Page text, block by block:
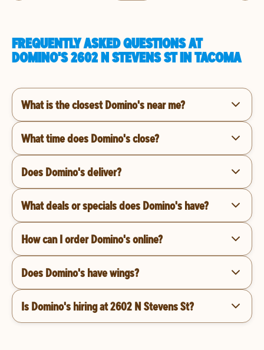
FREQUENTLY ASKED QUESTIONS AT
DOMINO'S 2602 N STEVENS ST IN TACOMA
What is the closest Domino's near me?
What time does Domino's close?
Does Domino's deliver?
What deals or specials does Domino's have?
How can I order Domino's online?
Does Domino's have wings?
Is Domino's hiring at 2602 N Stevens St?